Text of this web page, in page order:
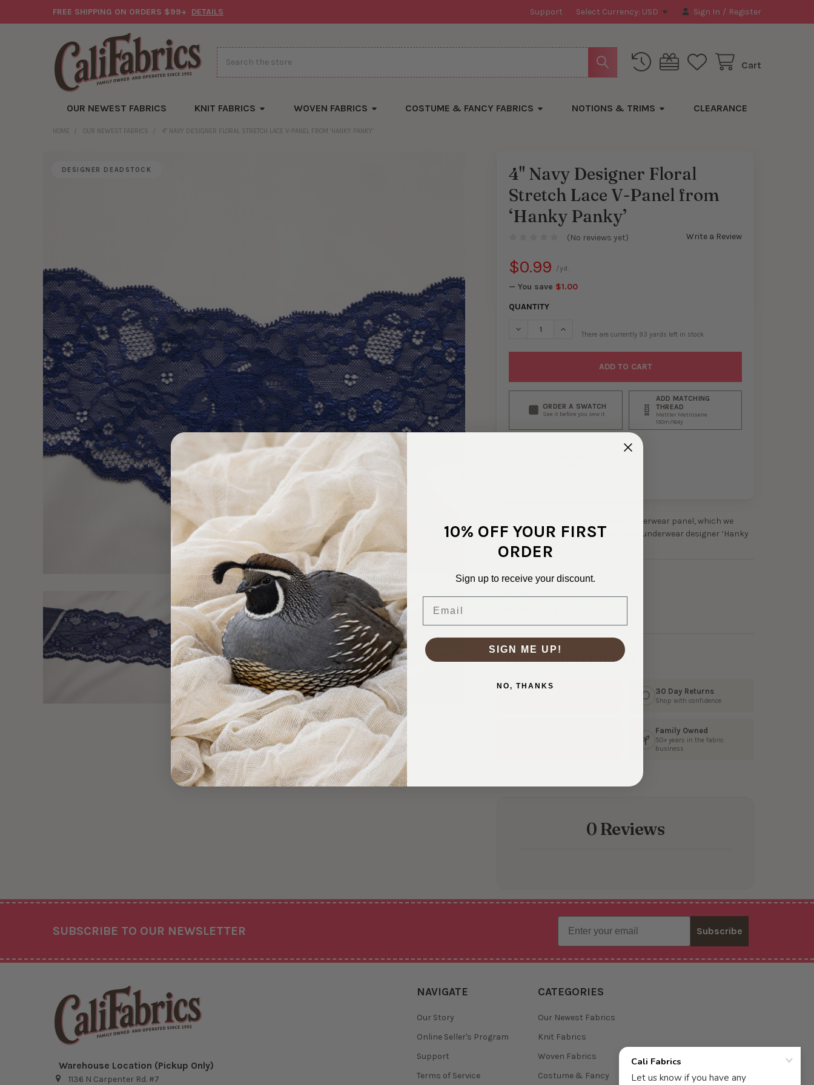
FREE SHIPPING ON ORDERS $99+ DETAILS Support Select Currency: USD Sign In / Register
Cart
Search
OUR NEWEST FABRICS KNIT FABRICS WOVEN FABRICS COSTUME & FANCY FABRICS NOTIONS & TRIMS CLEARANCE
HOME OUR NEWEST FABRICS 4" NAVY DESIGNER FLORAL STRETCH LACE V-PANEL FROM ‘HANKY PANKY’
DESIGNER DEADSTOCK
4" Navy Designer Floral
Stretch Lace V-Panel from
‘Hanky Panky’
(No reviews yet) Write a Review
$0.99
— You save $1.00
/yd.
QUANTITY
DECREASE QUANTITY OF 4" NAVY DESIGNER FLORAL STRETCH LACE V-
INCREASE QUANTITY OF 4" NAVY DESIGNER FLORAL STRETCH
There are currently 93 yards left in stock
ORDER A SWATCH
See it before you sew it
ADD MATCHING
THREAD
Mettler Metrosene
150m/164y
This is a beautiful floral v-shaped underwear panel, which we
brought in from popular lingerie and underwear designer ‘Hanky
Panky’.
SKU:
TRM-3-23552
CONTENT:
Poly/Spandex
Why Shop With Us?
Ships Fast 30 Day Returns
Shop with confidence
Family Owned
50+ years in the fabric
business
0 Reviews
SUBSCRIBE TO OUR NEWSLETTER
Email
Subscribe
Warehouse Location (Pickup Only)
1136 N Carpenter Rd. #7
NAVIGATE
Our Story
Online Seller's Program
Support
Terms of Service
CATEGORIES
Our Newest Fabrics
Knit Fabrics
Woven Fabrics
Costume & Fancy
10% OFF YOUR FIRST
ORDER
Sign up to receive your discount.
SIGN ME UP!
NO, THANKS